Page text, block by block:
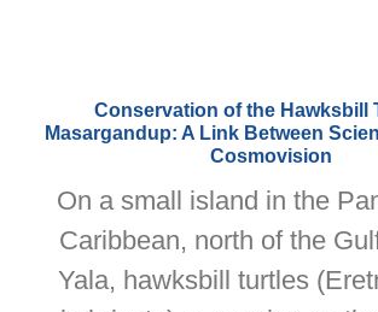
Conservation of the Hawksbill
Masargandup: A Link Between
Cosmovision
On a small island in the
Caribbean, north of the
Yala, hawksbill turtles